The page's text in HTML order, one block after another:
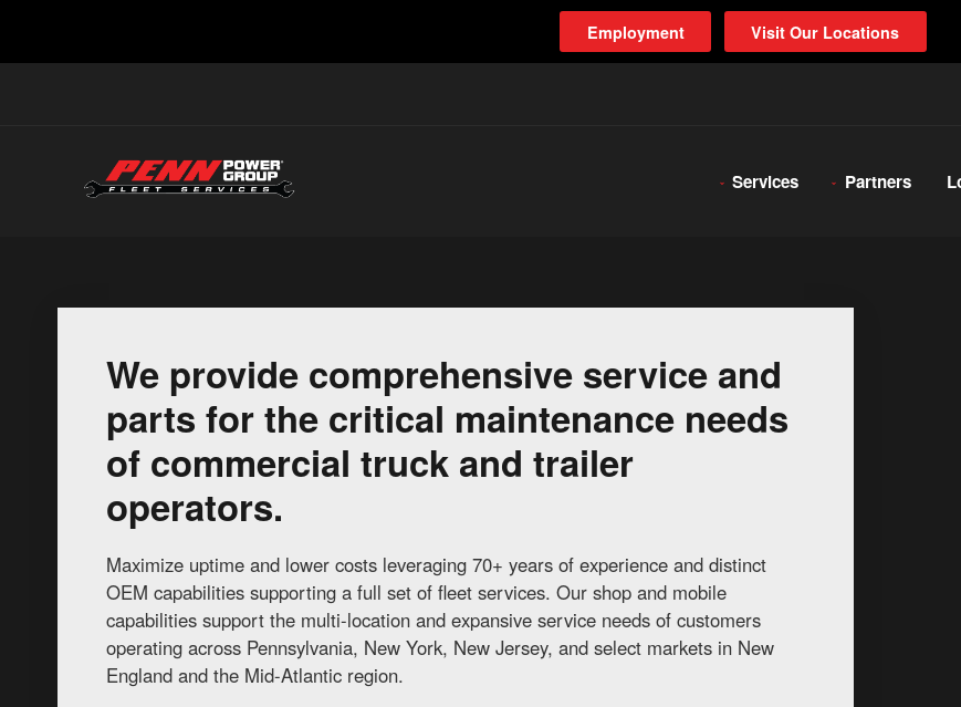
Employment Visit Our Locations
Services Partners
We provide comprehensive service and
parts for the critical maintenance needs
of commercial truck and trailer
operators.
Maximize uptime and lower costs leveraging 70+ years of experience and distinct
OEM capabilities supporting a full set of fleet services. Our shop and mobile
capabilities support the multi-location and expansive service needs of customers
operating across Pennsylvania, New York, New Jersey, and select markets in New
England and the Mid-Atlantic region.